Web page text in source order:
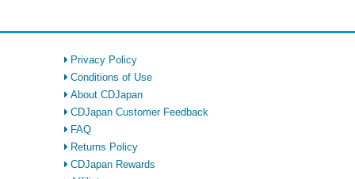
Privacy Policy
Conditions of Use
About CDJapan
CDJapan Customer Feedback
FAQ
Returns Policy
CDJapan Rewards